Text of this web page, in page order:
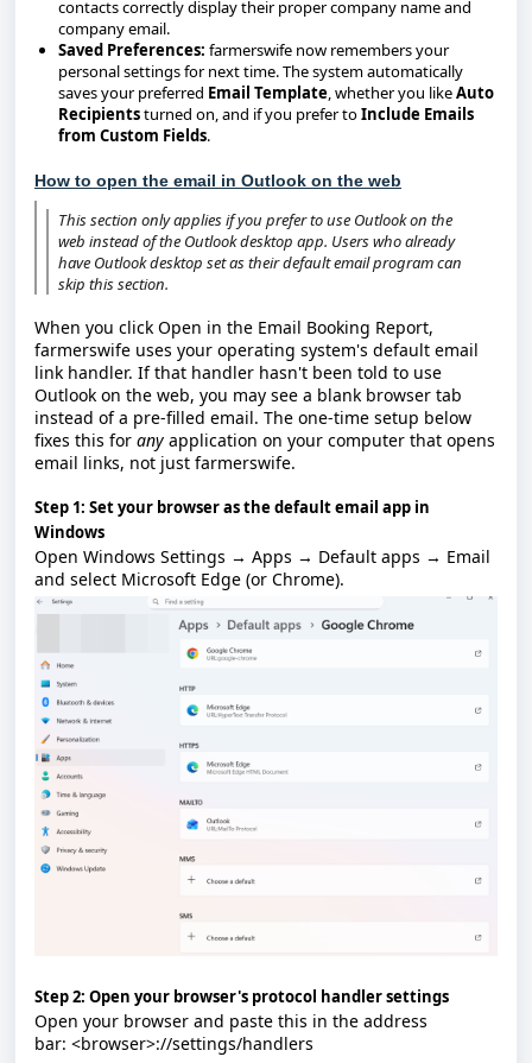
contacts correctly display their proper company name and
company email.
Saved Preferences: farmerswife now remembers your
personal settings for next time. The system automatically
saves your preferred Email Template, whether you likeAuto
Recipientsturned on, and if you prefer toInclude Emails
from Custom Fields.
How to open the email in Outlook on the web
This section only applies if you prefer to use Outlook on the
web instead of the Outlook desktop app. Users who already
have Outlook desktop set as their default email program can
skip this section.
When you click Open in the Email Booking Report,
farmerswife uses your operating system's default email
link handler. If that handler hasn't been told to use
Outlook on the web, you may see a blank browser tab
instead of a pre-filled email. The one-time setup below
fixes this for any application on your computer that opens
email links, not just farmerswife.
Step 1: Set your browser as the default email app in
Windows
Open Windows Settings → Apps → Default apps → Email
and select Microsoft Edge (or Chrome).
Step 2: Open your browser's protocol handler settings
Open your browser and paste this in the address
bar: <browser>://settings/handlers